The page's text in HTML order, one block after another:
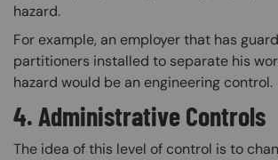
hazard.
For example, an employer that has
partitioners installed to separate his
hazard would be an engineering control.
4. Administrative Controls
The idea of this level of control is to